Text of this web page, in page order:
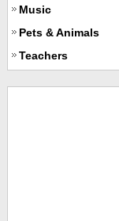
Music
Pets & Animals
Teachers